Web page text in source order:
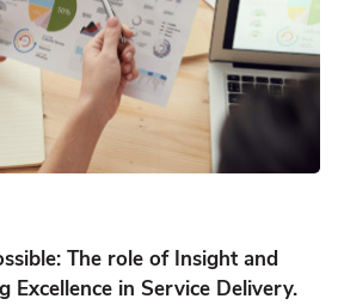
The role of Insight and
Excellence in Service Delivery.